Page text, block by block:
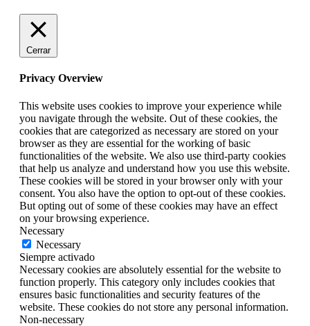
Cerrar
Privacy Overview
This website uses cookies to improve your experience while
you navigate through the website. Out of these cookies, the
cookies that are categorized as necessary are stored on your
browser as they are essential for the working of basic
functionalities of the website. We also use third-party cookies
that help us analyze and understand how you use this website.
These cookies will be stored in your browser only with your
consent. You also have the option to opt-out of these cookies.
But opting out of some of these cookies may have an effect
on your browsing experience.
Necessary
Necessary
Siempre activado
Necessary cookies are absolutely essential for the website to
function properly. This category only includes cookies that
ensures basic functionalities and security features of the
website. These cookies do not store any personal information.
Non-necessary